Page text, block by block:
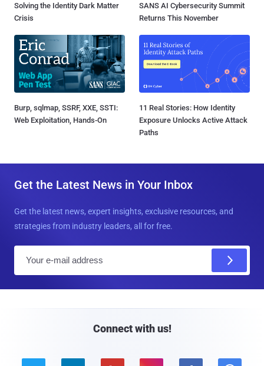
Solving the Identity Dark Matter
Crisis
SANS AI Cybersecurity Summit
Returns This November
Burp, sqlmap, SSRF, XXE, SSTI:
Web Exploitation, Hands-On
11 Real Stories: How Identity
Exposure Unlocks Active Attack
Paths
Get the Latest News in Your Inbox
Get the latest news, expert insights, exclusive resources, and
strategies from industry leaders, all for free.
Connect with us!